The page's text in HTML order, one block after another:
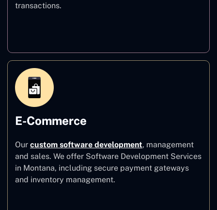
transactions.
E-Commerce
Our custom software development, management
and sales. We offer Software Development Services
in Montana, including secure payment gateways
and inventory management.